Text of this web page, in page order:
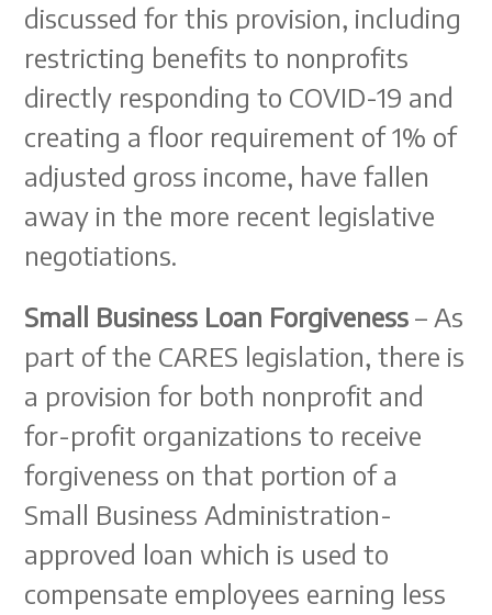
discussed for this provision, including
restricting benefits to nonprofits
directly responding to COVID-19 and
creating a floor requirement of 1% of
adjusted gross income, have fallen
away in the more recent legislative
negotiations.
Small Business Loan Forgiveness – As
part of the CARES legislation, there is
a provision for both nonprofit and
for-profit organizations to receive
forgiveness on that portion of a
Small Business Administration-
approved loan which is used to
compensate employees earning less